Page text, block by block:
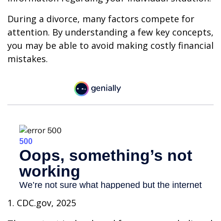
During a divorce, many factors compete for
attention. By understanding a few key concepts,
you may be able to avoid making costly financial
mistakes.
1. CDC.gov, 2025